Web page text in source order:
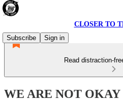
CLOSER TO
Subscribe
Sign in
Read distraction-
WE ARE NOT OKAY